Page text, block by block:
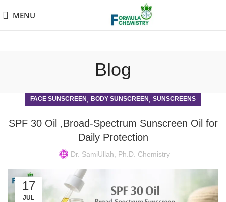
MENU
Blog
FACE SUNSCREEN BODY SUNSCREEN SUNSCREENS
SPF 30 Oil ,Broad-Spectrum Sunscreen Oil for
Daily Protection
Dr. SamiUllah, Ph.D. Chemistry
17
JUL